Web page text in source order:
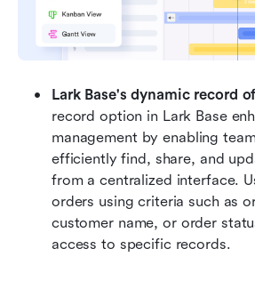
Lark Base's dynamic record
record option in Lark Base
management by enabling
efficiently find, share, and
from a centralized interface.
orders using criteria such as
customer name, or order
access to specific records.